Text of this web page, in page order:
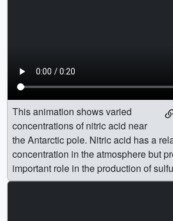
This animation shows varied
concentrations of nitric acid near
the Antarctic pole. Nitric acid has a
concentration in the atmosphere but
important role in the production of